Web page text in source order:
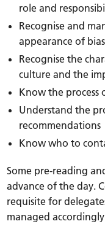
role and
Recognise and
appearance of bias
Recognise the
culture and the
Know the process
Understand the
recommendations
Know who to
Some pre-reading
advance of the day.
requisite for
managed